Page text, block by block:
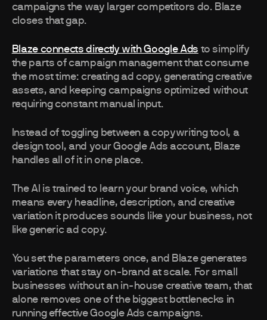
campaigns the way larger competitors do. Blaze
closes that gap.
Blaze connects directly with Google Ads to simplify
the parts of campaign management that consume
the most time: creating ad copy, generating creative
assets, and keeping campaigns optimized without
requiring constant manual input.
Instead of toggling between a copywriting tool, a
design tool, and your Google Ads account, Blaze
handles all of it in one place.
The AI is trained to learn your brand voice, which
means every headline, description, and creative
variation it produces sounds like your business, not
like generic ad copy.
You set the parameters once, and Blaze generates
variations that stay on-brand at scale. For small
businesses without an in-house creative team, that
alone removes one of the biggest bottlenecks in
running effective Google Ads campaigns.